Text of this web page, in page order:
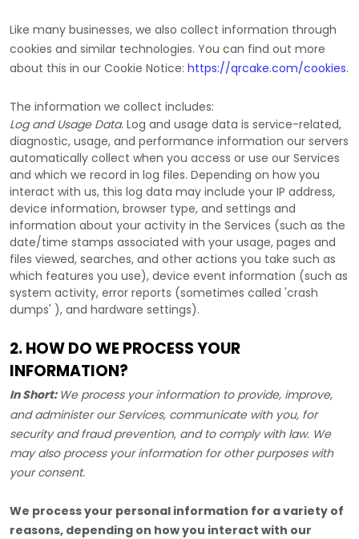
Like many businesses, we also collect information through
cookies and similar technologies. You can find out more
about this in our Cookie Notice: https://qrcake.com/cookies.
The information we collect includes:
Log and Usage Data. Log and usage data is service-related,
diagnostic, usage, and performance information our servers
automatically collect when you access or use our Services
and which we record in log files. Depending on how you
interact with us, this log data may include your IP address,
device information, browser type, and settings and
information about your activity in the Services (such as the
date/time stamps associated with your usage, pages and
files viewed, searches, and other actions you take such as
which features you use), device event information (such as
system activity, error reports (sometimes called 'crash
dumps' ), and hardware settings).
2. HOW DO WE PROCESS YOUR
INFORMATION?
In Short: We process your information to provide, improve,
and administer our Services, communicate with you, for
security and fraud prevention, and to comply with law. We
may also process your information for other purposes with
your consent.
We process your personal information for a variety of
reasons, depending on how you interact with our